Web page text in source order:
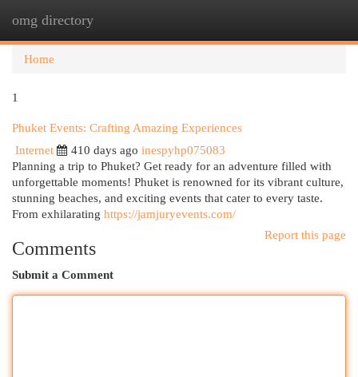
omg directory
Home
1
Phuket Events: Crafting Amazing Experiences
Internet
410 days ago inespyhp075083
Planning a trip to Phuket? Get ready for an adventure filled with
unforgettable moments! Phuket is renowned for its vibrant culture,
stunning beaches, and exciting events that cater to every taste.
From exhilarating https://jamjuryevents.com/
Report this page
Comments
Submit a Comment